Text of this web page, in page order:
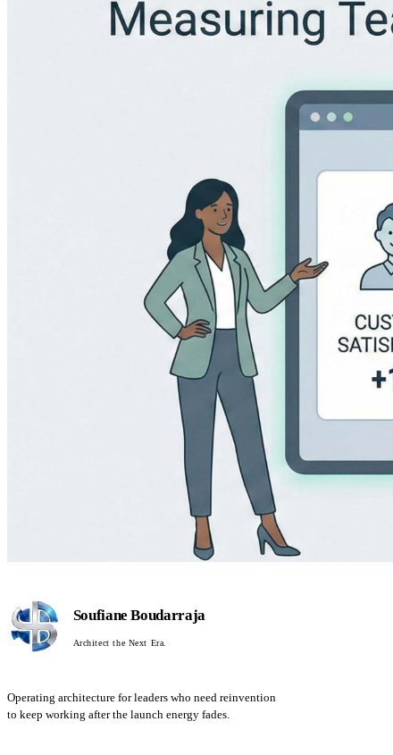
Soufiane Boudarraja
Architect the Next Era.
Operating architecture for leaders who need reinvention
to keep working after the launch energy fades.